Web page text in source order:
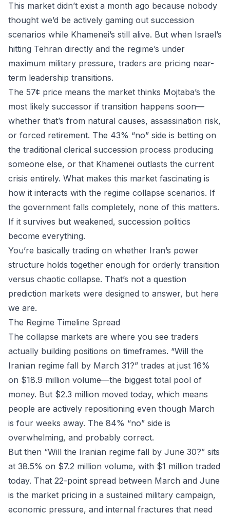
This market didn’t exist a month ago because nobody
thought we’d be actively gaming out succession
scenarios while Khamenei’s still alive. But when Israel’s
hitting Tehran directly and the regime’s under
maximum military pressure, traders are pricing near-
term leadership transitions.
The 57¢ price means the market thinks Mojtaba’s the
most likely successor if transition happens soon—
whether that’s from natural causes, assassination risk,
or forced retirement. The 43% “no” side is betting on
the traditional clerical succession process producing
someone else, or that Khamenei outlasts the current
crisis entirely. What makes this market fascinating is
how it interacts with the regime collapse scenarios. If
the government falls completely, none of this matters.
If it survives but weakened, succession politics
become everything.
You’re basically trading on whether Iran’s power
structure holds together enough for orderly transition
versus chaotic collapse. That’s not a question
prediction markets were designed to answer, but here
we are.
The Regime Timeline Spread
The collapse markets are where you see traders
actually building positions on timeframes. “Will the
Iranian regime fall by March 31?” trades at just 16%
on $18.9 million volume—the biggest total pool of
money. But $2.3 million moved today, which means
people are actively repositioning even though March
is four weeks away. The 84% “no” side is
overwhelming, and probably correct.
But then “Will the Iranian regime fall by June 30?” sits
at 38.5% on $7.2 million volume, with $1 million traded
today. That 22-point spread between March and June
is the market pricing in a sustained military campaign,
economic pressure, and internal fractures that need